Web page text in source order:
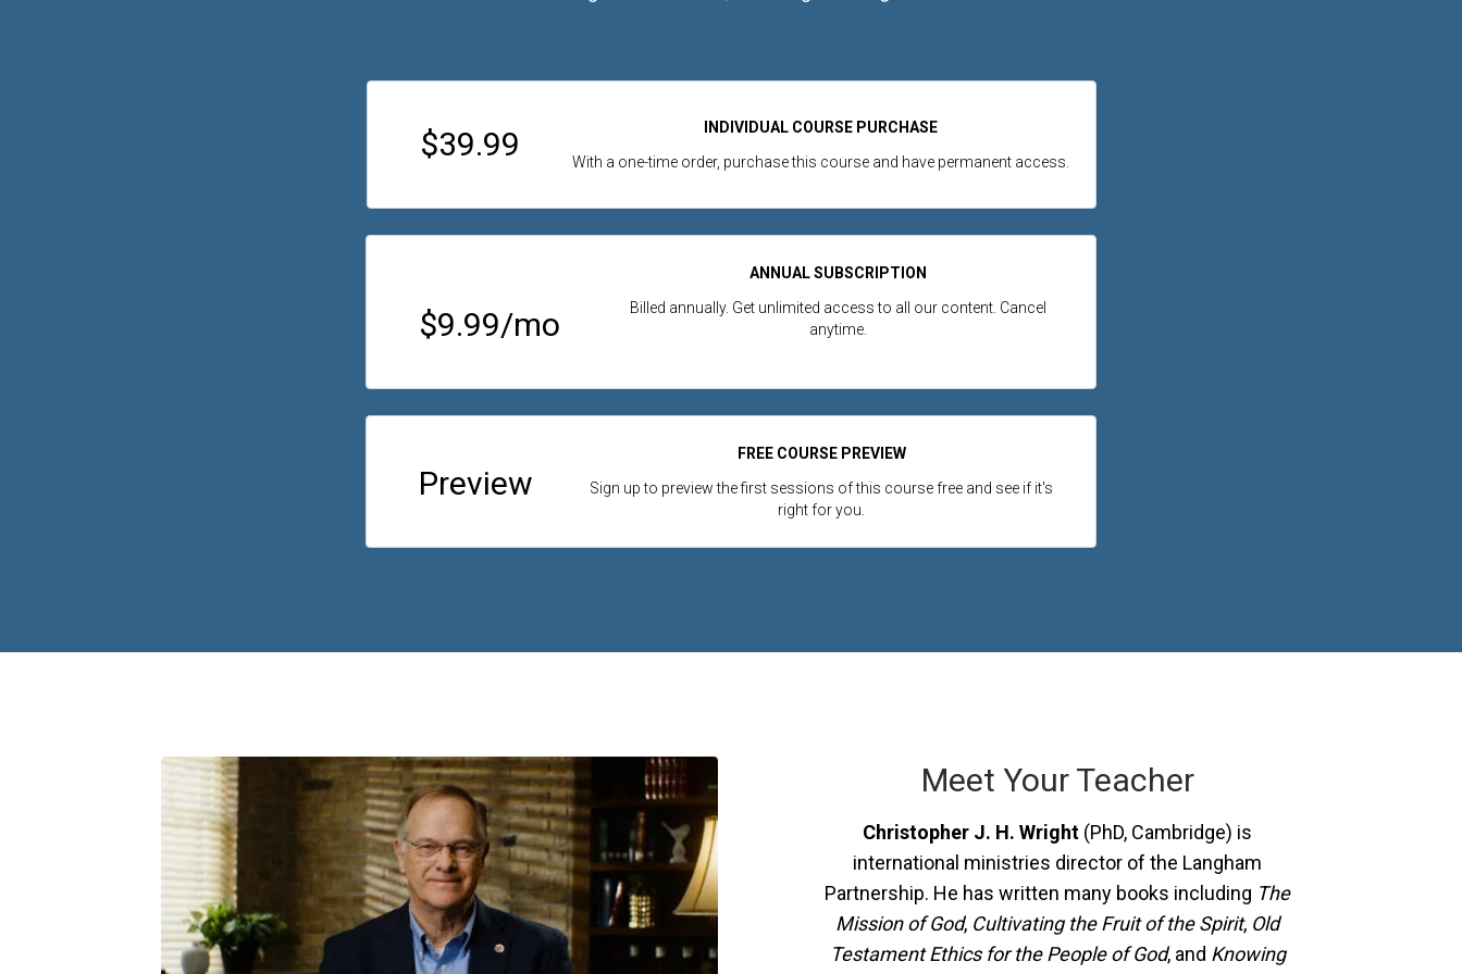
$39.99
INDIVIDUAL COURSE PURCHASE
With a one-time order, purchase this course and have permanent access.
$9.99/mo
ANNUAL SUBSCRIPTION
Billed annually. Get unlimited access to all our content. Cancel
anytime.
Preview
FREE COURSE PREVIEW
Sign up to preview the first sessions of this course free and see if it's
right for you.
Meet Your Teacher
Christopher J. H. Wright (PhD, Cambridge) is
international ministries director of the Langham
Partnership. He has written many books including The
Mission of God, Cultivating the Fruit of the Spirit, Old
Testament Ethics for the People of God, and Knowing